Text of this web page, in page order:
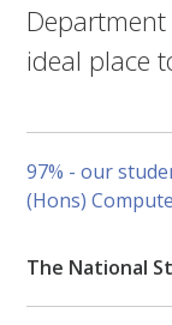
ideal place
97% - our
(Hons)
The National